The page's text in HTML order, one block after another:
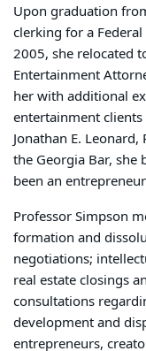
Upon graduation
clerking for a
2005, she relocated
Entertainment
her with additional
entertainment
Jonathan E. Leonard,
the Georgia Bar,
been an
Professor Simpson
formation and
negotiations;
real estate closings
consultations
development and
entrepreneurs,